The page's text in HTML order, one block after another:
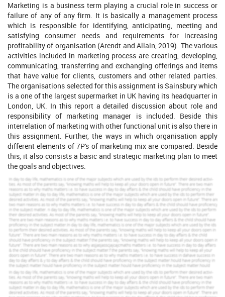
Marketing is a business term playing a crucial role in success or
failure of any of any firm. It is basically a management process
which is responsible for identifying, anticipating, meeting and
satisfying consumer needs and requirements for increasing
profitability of organisation (Arendt and Allain, 2019). The various
activities included in marketing process are creating, developing,
communicating, transferring and exchanging offerings and items
that have value for clients, customers and other related parties.
The organisations selected for this assignment is Sainsbury which
is a one of the largest supermarket in UK having its headquarter in
London, UK. In this report a detailed discussion about role and
responsibility of marketing manager is included. Beside this
interrelation of marketing with other functional unit is also there in
this assignment. Further, the ways in which organisation apply
different elements of 7P's of marketing mix are compared. Beside
this, it also consists a basic and strategic marketing plan to meet
the goals and objectives.
PART 1
P1)Key roles and responsibilities of the marketing
function.
Marketing Process
It is basically shows the series of step that allow an organisation
to evaluate and identify customer problems and desires, analyse
market opportunities and create marketing materials to achieve
the desired goals (Lippold, 2019). The marketing process of
Sainsbury is described below with all the steps to counter and
garb the target audience.